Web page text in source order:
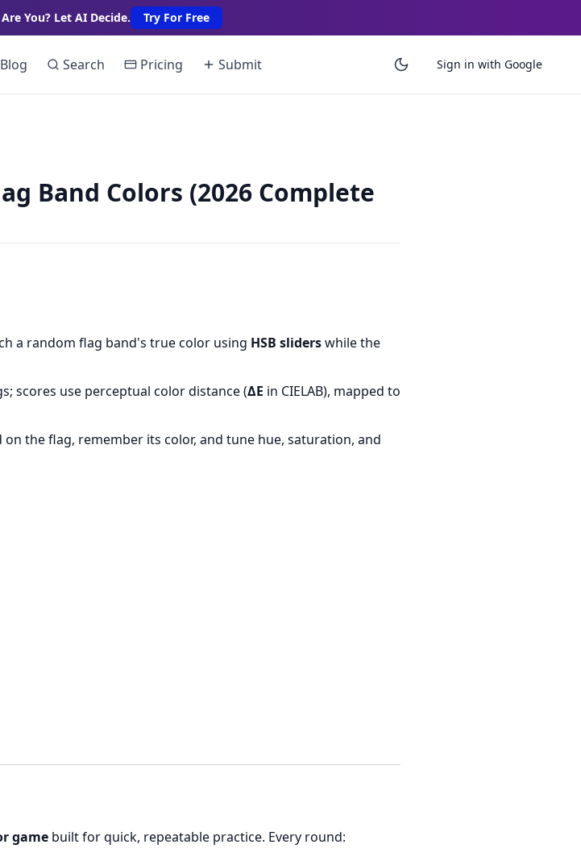
You? Let AI Decide. Try For Free
Blog Search Pricing Submit Sign in with Google
Band Colors (2026 Complete
a random flag band's true color using HSB sliderswhile the
scores use perceptual color distance (ΔE in CIELAB), mapped to
the flag, remember its color, and tune hue, saturation, and
game built for quick, repeatable practice. Every round: